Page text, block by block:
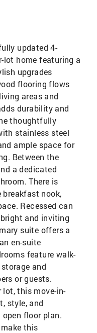
updated 4-
lot home featuring a
upgrades
flooring flows
areas and
durability and
thoughtfully
stainless steel
ample space for
Between the
a dedicated
There is
nook,
Recessed can
and inviting
suite offers a
en-suite
feature walk-
and
or guests.
lot, this move-in-
style, and
floor plan.
this